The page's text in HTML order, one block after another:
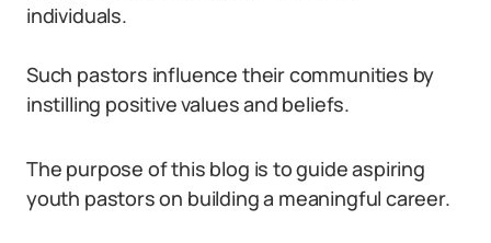
individuals.
Such pastors influence their communities by
instilling positive values and beliefs.
The purpose of this blog is to guide aspiring
youth pastors on building a meaningful career.